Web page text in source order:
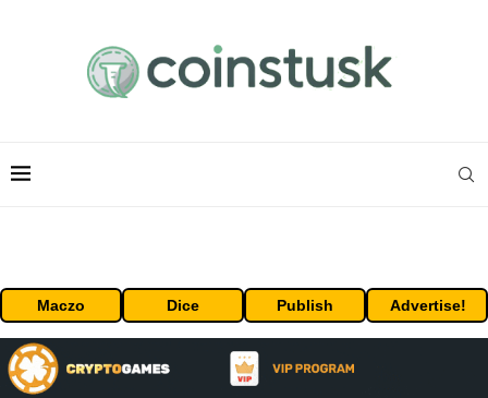
Maczo Dice Publish Advertise!